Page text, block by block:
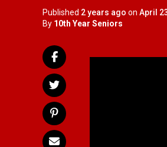
Published 2 years ago on April
By 10th Year Seniors